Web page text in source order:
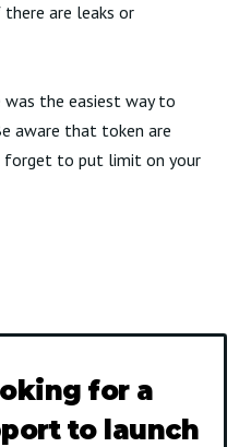
are leaks or
was the easiest way to
aware that token are
forget to put limit on your
for a
to launch